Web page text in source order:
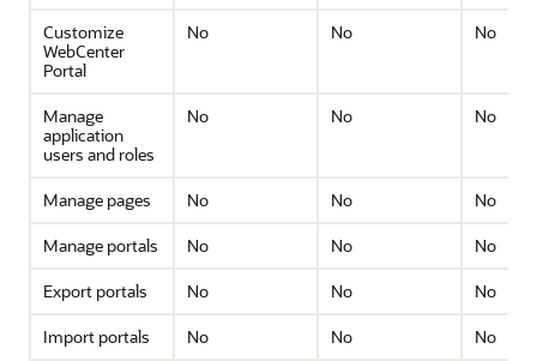
Customize
WebCenter
Portal
No No No
Manage
application
users and roles
No No No
Manage pages No No
No
Manage portals
No No
No
Export portals
No No
No
Import portals
No No No